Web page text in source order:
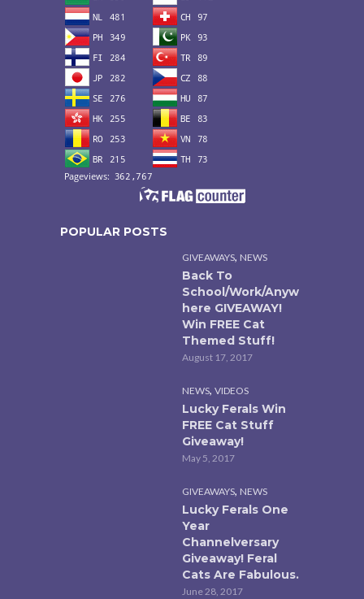
POPULAR POSTS
GIVEAWAYS, NEWS
Back To
School/Work/Anyw
here GIVEAWAY!
Win FREE Cat
Themed Stuff!
August 17, 2017
NEWS, VIDEOS
Lucky Ferals Win
FREE Cat Stuff
Giveaway!
May 5, 2017
GIVEAWAYS, NEWS
Lucky Ferals One
Year
Channelversary
Giveaway! Feral
Cats Are Fabulous.
June 28, 2017